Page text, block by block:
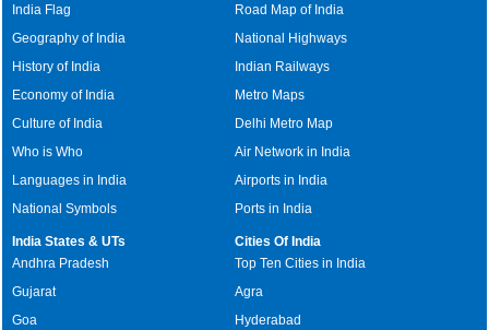
India Flag
Geography of India
History of India
Economy of India
Culture of India
Who is Who
Languages in India
National Symbols
Road Map of India
National Highways
Indian Railways
Metro Maps
Delhi Metro Map
Air Network in India
Airports in India
Ports in India
India States & UTs
Andhra Pradesh
Gujarat
Goa
Cities Of India
Top Ten Cities in India
Agra
Hyderabad